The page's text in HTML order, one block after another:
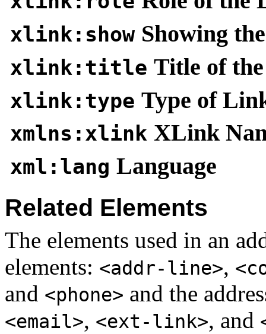
xlink:show Showing
xlink:title Title of
xlink:type Type of
xmlns:xlink XLink
xml:lang Language
Related Elements
The elements used in an
elements: <addr-line>,
and <phone> and the
<email>, <ext-link>, and